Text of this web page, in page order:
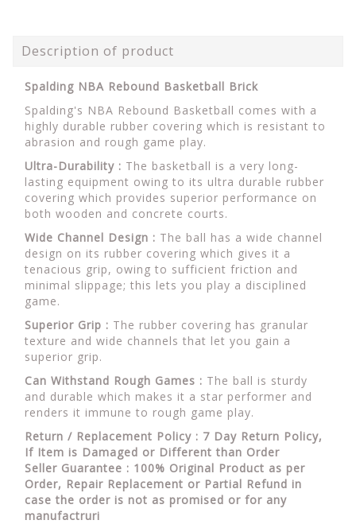
Description of product
Spalding NBA Rebound Basketball Brick
Spalding's NBA Rebound Basketball comes with a
highly durable rubber covering which is resistant to
abrasion and rough game play.
Ultra-Durability : The basketball is a very long-
lasting equipment owing to its ultra durable rubber
covering which provides superior performance on
both wooden and concrete courts.
Wide Channel Design : The ball has a wide channel
design on its rubber covering which gives it a
tenacious grip, owing to sufficient friction and
minimal slippage; this lets you play a disciplined
game.
Superior Grip : The rubber covering has granular
texture and wide channels that let you gain a
superior grip.
Can Withstand Rough Games : The ball is sturdy
and durable which makes it a star performer and
renders it immune to rough game play.
Return / Replacement Policy : 7 Day Return Policy,
If Item is Damaged or Different than Order
Seller Guarantee : 100% Original Product as per
Order, Repair Replacement or Partial Refund in
case the order is not as promised or for any
manufactruri